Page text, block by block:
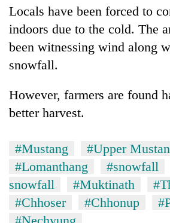
to
hit
western
Nepal
monsoon
active
killed,
19
in
Gwarko
crash
Gold
soars
per
tola
days,
nears
Rs
3
lakh
Locals have been forced to
indoors due to the cold. The
been witnessing wind along
snowfall.
However, farmers are found
better harvest.
#Mustang
#Upper
#Lomanthang
#snowfall
snowfall
#Muktinath
#Chhoser
#Chhonup